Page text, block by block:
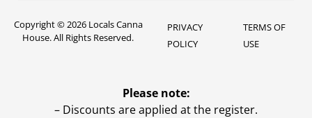
Copyright © 2026 Locals Canna
House. All Rights Reserved.
PRIVACY
POLICY
TERMS OF
USE
Please note:
– Discounts are applied at the register.